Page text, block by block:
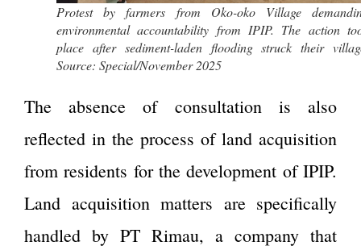
Protest by farmers from Oko-oko Village
environmental accountability from IPIP. The action
place after sediment-laden flooding struck their
Source: Special/November 2025
The absence of consultation is also
reflected in the process of land acquisition
from residents for the development of IPIP.
Land acquisition matters are specifically
handled by PT Rimau, a company that